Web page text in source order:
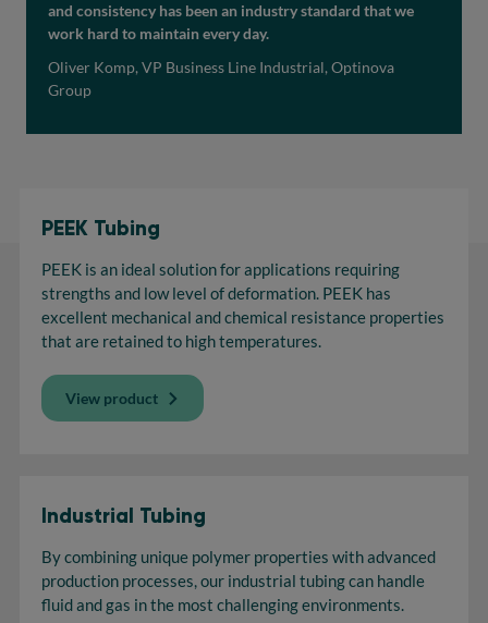
and consistency has been an industry standard that we
work hard to maintain every day.
Oliver Komp, VP Business Line Industrial, Optinova
Group
PEEK Tubing
PEEK is an ideal solution for applications requiring
strengths and low level of deformation. PEEK has
excellent mechanical and chemical resistance properties
that are retained to high temperatures.
View product
Industrial Tubing
By combining unique polymer properties with advanced
production processes, our industrial tubing can handle
fluid and gas in the most challenging environments.